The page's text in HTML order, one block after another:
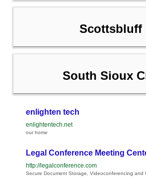
Scottsbluff
South Sioux
enlighten tech
enlightentech.net
our home
Legal Conference Meeting
http://legalconference.com
Secure Document Storage, Videoconferencing and